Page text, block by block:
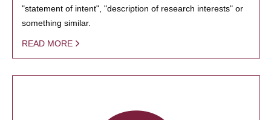
"statement of intent", "description of research interests" or
something similar.
READ MORE